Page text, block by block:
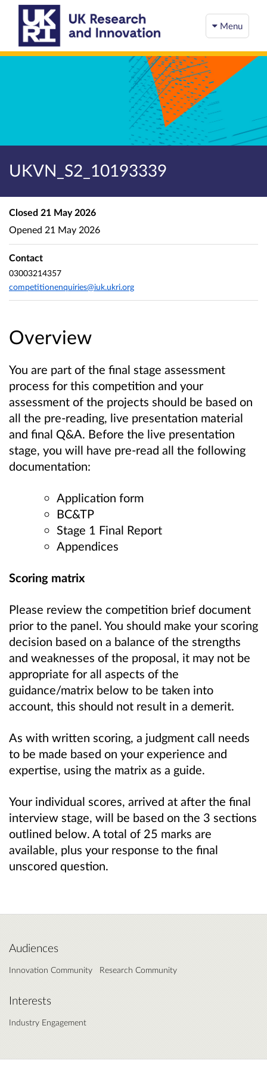
Menu
UKVN_S2_10193339
Overview
You are part of the final stage assessment
process for this competition and your
assessment of the projects should be based on
all the pre-reading, live presentation material
and final Q&A. Before the live presentation
stage, you will have pre-read all the following
documentation:
Application form
BC&TP
Stage 1 Final Report
Appendices
Scoring matrix
Please review the competition brief document
prior to the panel. You should make your scoring
decision based on a balance of the strengths
and weaknesses of the proposal, it may not be
appropriate for all aspects of the
guidance/matrix below to be taken into
account, this should not result in a demerit.
As with written scoring, a judgment call needs
to be made based on your experience and
expertise, using the matrix as a guide.
Your individual scores, arrived at after the final
interview stage, will be based on the 3 sections
outlined below. A total of 25 marks are
available, plus your response to the final
unscored question.
Closed 21 May 2026
Opened 21 May 2026
Contact
03003214357
competitionenquiries@iuk.ukri.org
Audiences
Innovation Community Research Community
Interests
Industry Engagement